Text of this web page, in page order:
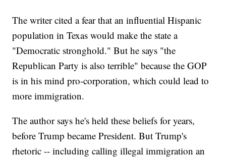
The writer cited a fear that an influential Hispanic
population in Texas would make the state a
"Democratic stronghold." But he says "the
Republican Party is also terrible" because the GOP
is in his mind pro-corporation, which could lead to
more immigration.
The author says he's held these beliefs for years,
before Trump became President. But Trump's
rhetoric -- including calling illegal immigration an